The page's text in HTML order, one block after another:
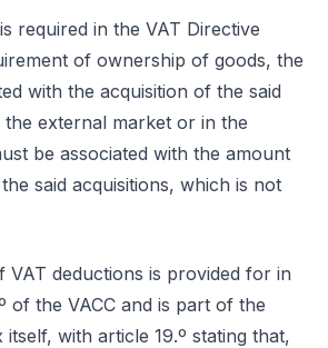
required in the VAT Directive
of ownership of goods, the
with the acquisition of the said
external market or in the
be associated with the amount
said acquisitions, which is not
VAT deductions is provided for in
of the VACC and is part of the
with article 19.º stating that,